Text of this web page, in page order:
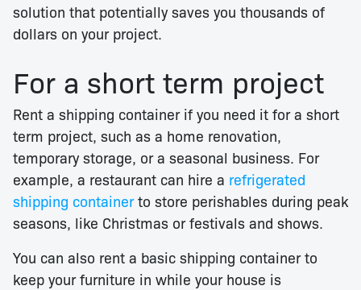
solution that potentially saves you thousands of
dollars on your project.
For a short term project
Rent a shipping container if you need it for a short
term project, such as a home renovation,
temporary storage, or a seasonal business. For
example, a restaurant can hire a refrigerated
shipping containerto store perishables during peak
seasons, like Christmas or festivals and shows.
You can also rent a basic shipping container to
keep your furniture in while your house is